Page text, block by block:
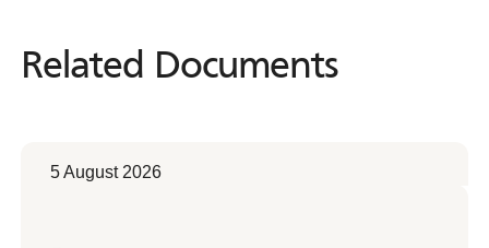
Related Documents
Related Documents
5 August 2026